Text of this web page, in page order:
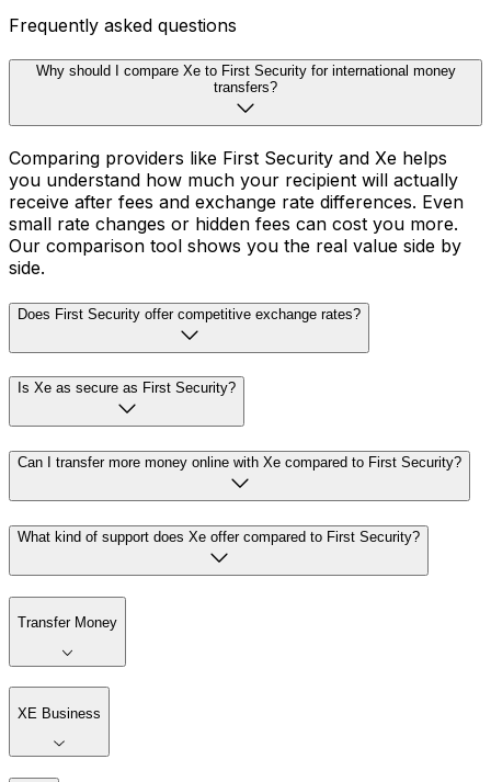
Frequently asked questions
Why should I compare Xe to First Security for international money
transfers?
Comparing providers like First Security and Xe helps
you understand how much your recipient will actually
receive after fees and exchange rate differences. Even
small rate changes or hidden fees can cost you more.
Our comparison tool shows you the real value side by
side.
Does First Security offer competitive exchange rates?
Is Xe as secure as First Security?
Can I transfer more money online with Xe compared to First Security?
What kind of support does Xe offer compared to First Security?
Transfer Money
XE Business